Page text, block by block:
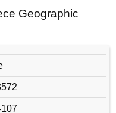
Geographic